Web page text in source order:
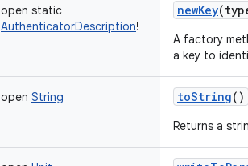
open static
AuthenticatorDescription!
newKey(
A factory
a key to
open String toString()
Returns a